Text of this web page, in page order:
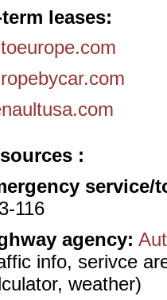
leases
service/
116
agency:
info, serivce
weather)